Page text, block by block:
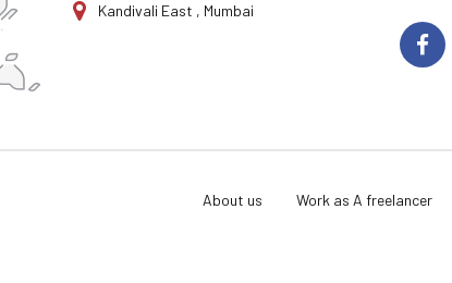
Kandivali East , Mumbai
About us Work as A freelancer